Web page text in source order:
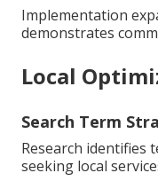
Implementation
demonstrates
Local
Search Term
Research identifies
seeking local